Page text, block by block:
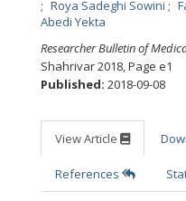
Roya Sadeghi Sowini
Abedi Yekta
Researcher Bulletin of
Shahrivar 2018,Page e1
Published: 2018-09-08
View Article
References